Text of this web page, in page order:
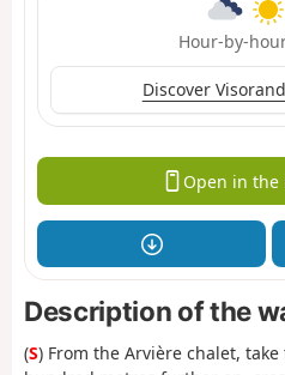
Hour-by-
Discover
Open in the
Description of the
(S) From the Arvière chalet,